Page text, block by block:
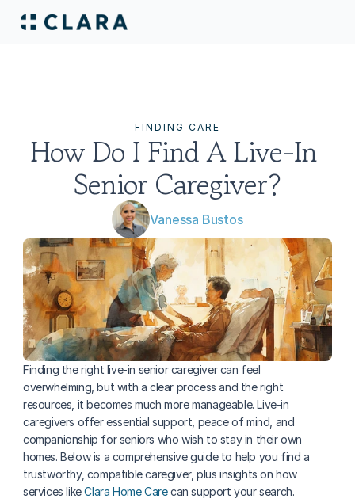
FINDING CARE
How Do I Find A Live-In
Senior Caregiver?
Vanessa Bustos
Finding the right live-in senior caregiver can feel
overwhelming, but with a clear process and the right
resources, it becomes much more manageable. Live-in
caregivers offer essential support, peace of mind, and
companionship for seniors who wish to stay in their own
homes. Below is a comprehensive guide to help you find a
trustworthy, compatible caregiver, plus insights on how
services like Clara Home Care can support your search.